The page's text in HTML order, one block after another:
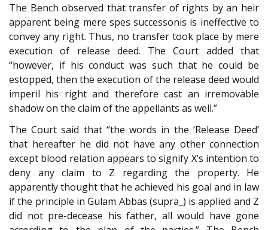
The Bench observed that transfer of rights by an heir
apparent being mere spes successonis is ineffective to
convey any right. Thus, no transfer took place by mere
execution of release deed. The Court added that
“however, if his conduct was such that he could be
estopped, then the execution of the release deed would
imperil his right and therefore cast an irremovable
shadow on the claim of the appellants as well.”
The Court said that “the words in the ‘Release Deed’
that hereafter he did not have any other connection
except blood relation appears to signify X’s intention to
deny any claim to Z regarding the property. He
apparently thought that he achieved his goal and in law
if the principle in Gulam Abbas (supra_) is applied and Z
did not pre-decease his father, all would have gone